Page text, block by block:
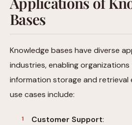
Bases
Knowledge bases have diverse
industries, enabling
information storage and retrieval
use cases include:
Customer Support: